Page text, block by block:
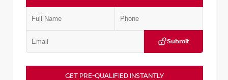
Submit
GET PRE-QUALIFIED INSTANTLY